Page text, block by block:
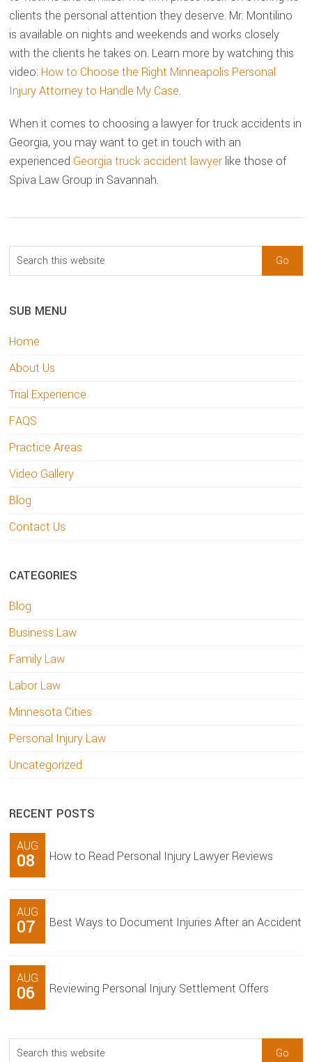
clients the personal attention they deserve. Mr. Montilino
is available on nights and weekends and works closely
with the clients he takes on. Learn more by watching this
video: How to Choose the Right Minneapolis Personal
Injury Attorney to Handle My Case.
When it comes to choosing a lawyer for truck accidents in
Georgia, you may want to get in touch with an
experienced Georgia truck accident lawyer like those of
Spiva Law Group in Savannah.
sidebar
Blog
Sidebar
Search
this
SUB MENU
Home
About Us
Trial Experience
FAQS
Practice Areas
Video Gallery
Blog
Contact Us
CATEGORIES
Blog
Business Law
Family Law
Labor Law
Minnesota Cities
Personal Injury Law
Uncategorized
RECENT POSTS
AUG
08 How to Read Personal Injury Lawyer Reviews
AUG
07 Best Ways to Document Injuries After an Accident
AUG
06 Reviewing Personal Injury Settlement Offers
Search